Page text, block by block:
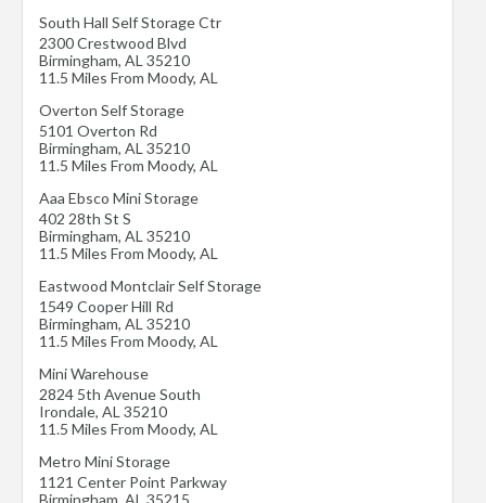
South Hall Self Storage Ctr
2300 Crestwood Blvd
Birmingham, AL 35210
11.5 Miles From Moody, AL
Overton Self Storage
5101 Overton Rd
Birmingham, AL 35210
11.5 Miles From Moody, AL
Aaa Ebsco Mini Storage
402 28th St S
Birmingham, AL 35210
11.5 Miles From Moody, AL
Eastwood Montclair Self Storage
1549 Cooper Hill Rd
Birmingham, AL 35210
11.5 Miles From Moody, AL
Mini Warehouse
2824 5th Avenue South
Irondale, AL 35210
11.5 Miles From Moody, AL
Metro Mini Storage
1121 Center Point Parkway
Birmingham AL 35215